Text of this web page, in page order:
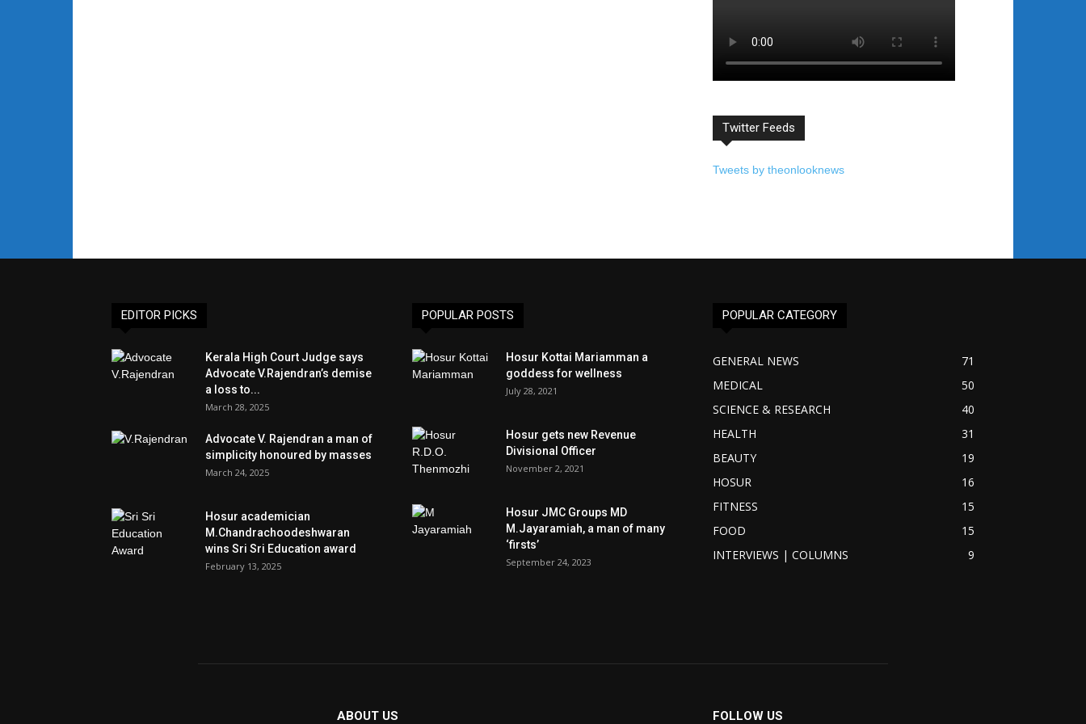
Twitter Feeds
Tweets by theonlooknews
EDITOR PICKS
Kerala High Court Judge says
Advocate V.Rajendran’s demise
a loss to...
March 28, 2025
Advocate V. Rajendran a man of
simplicity honoured by masses
March 24, 2025
Hosur academician
M.Chandrachoodeshwaran
wins Sri Sri Education award
February 13, 2025
POPULAR POSTS
Hosur Kottai Mariamman a
goddess for wellness
July 28, 2021
Hosur gets new Revenue
Divisional Officer
November 2, 2021
Hosur JMC Groups MD
M.Jayaramiah, a man of many
‘firsts’
September 24, 2023
POPULAR CATEGORY
GENERAL NEWS
71
MEDICAL
50
SCIENCE & RESEARCH
40
HEALTH
31
BEAUTY
19
HOSUR
16
FITNESS
15
FOOD
15
INTERVIEWS | COLUMNS
9
ABOUT US FOLLOW US